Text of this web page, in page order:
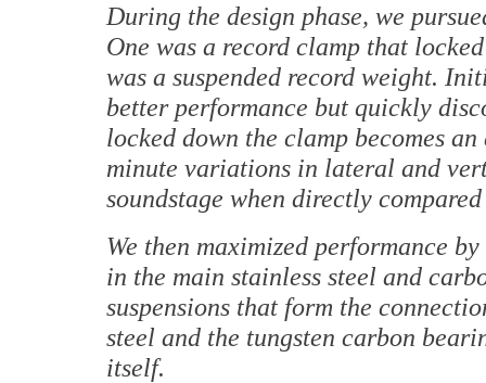
During the design phase, we
One was a record clamp that
was a suspended record weight.
better performance but quickly
locked down the clamp becomes
minute variations in lateral and
soundstage when directly
We then maximized performance
in the main stainless steel and
suspensions that form the
steel and the tungsten carbon
itself.